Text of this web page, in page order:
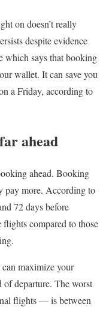
on doesn’t really
despite evidence
which says that booking
wallet. It can save you
a Friday, according to
ahead
ahead. Booking
pay more. According to
72 days before
flights compared to those
maximize your
of departure. The worst
flights — is between